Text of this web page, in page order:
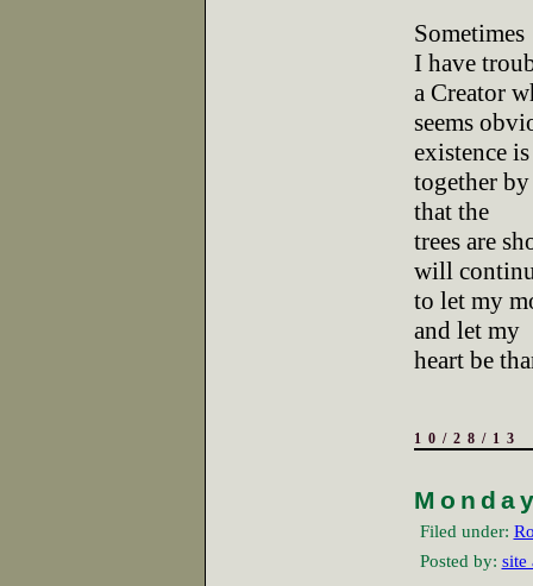
Sometimes
I have
a Creator
seems
existence
together
that the
trees are
will
to let my
and let my
heart be
10/28/13
Filed under:
Posted by: site